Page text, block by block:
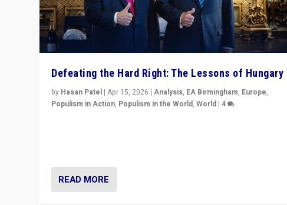
Defeating the Hard Right: The Lessons of Hungary
by Hasan Patel |Apr 15, 2026 |Analysis, EA Birmingham, Europe,
Populism in Action, Populism in the World,World |4
READ MORE